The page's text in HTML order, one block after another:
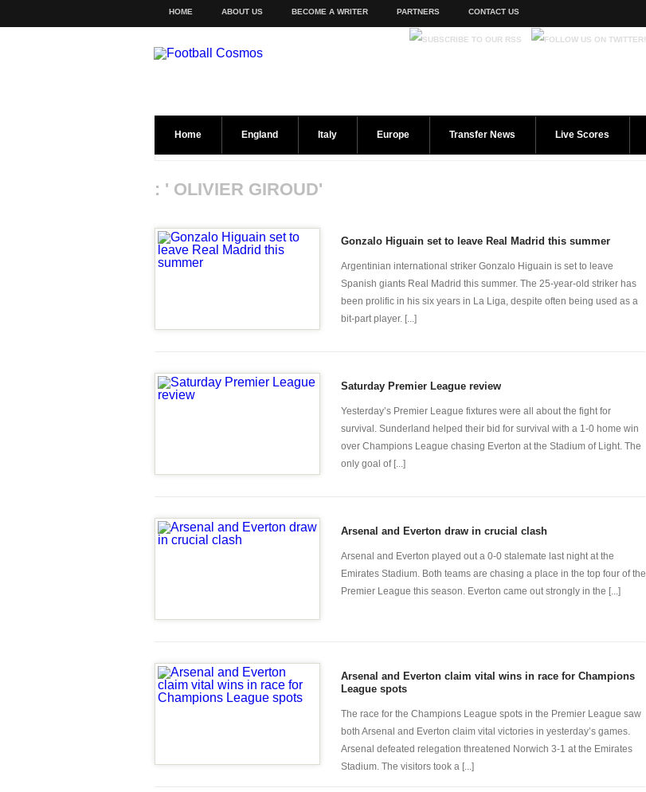
HOME ABOUT US BECOME A WRITER PARTNERS CONTACT US
Home England Italy Europe Transfer News Live Scores
: ' OLIVIER GIROUD'
Gonzalo Higuain set to leave Real Madrid this summer
Argentinian international striker Gonzalo Higuain is set to leave
Spanish giants Real Madrid this summer. The 25-year-old striker has
been prolific in his six years in La Liga, despite often being used as a
bit-part player. [...]
Saturday Premier League review
Yesterday’s Premier League fixtures were all about the fight for
survival. Sunderland helped their bid for survival with a 1-0 home win
over Champions League chasing Everton at the Stadium of Light. The
only goal of [...]
Arsenal and Everton draw in crucial clash
Arsenal and Everton played out a 0-0 stalemate last night at the
Emirates Stadium. Both teams are chasing a place in the top four of the
Premier League this season. Everton came out strongly in the [...]
Arsenal and Everton claim vital wins in race for Champions
League spots
The race for the Champions League spots in the Premier League saw
both Arsenal and Everton claim vital victories in yesterday’s games.
Arsenal defeated relegation threatened Norwich 3-1 at the Emirates
Stadium. The visitors took a [...]